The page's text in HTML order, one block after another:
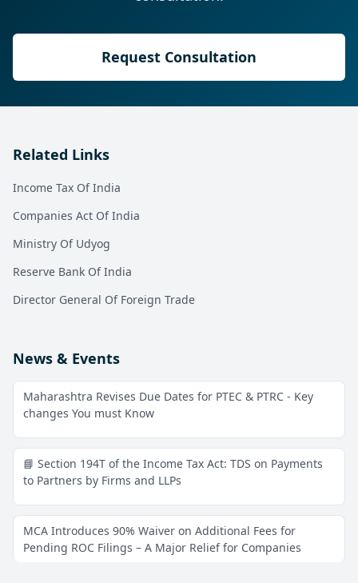
Request Consultation
Related Links
Income Tax Of India
Companies Act Of India
Ministry Of Udyog
Reserve Bank Of India
Director General Of Foreign Trade
News & Events
Maharashtra Revises Due Dates for PTEC & PTRC - Key
changes You must Know
📘 Section 194T of the Income Tax Act: TDS on Payments
to Partners by Firms and LLPs
MCA Introduces 90% Waiver on Additional Fees for
Pending ROC Filings – A Major Relief for Companies